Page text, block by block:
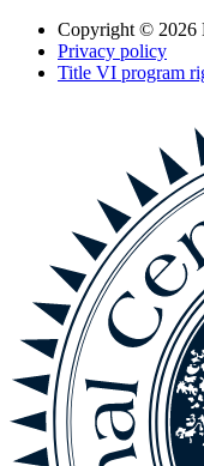
Copyright © 2026
Privacy policy
Title VI program